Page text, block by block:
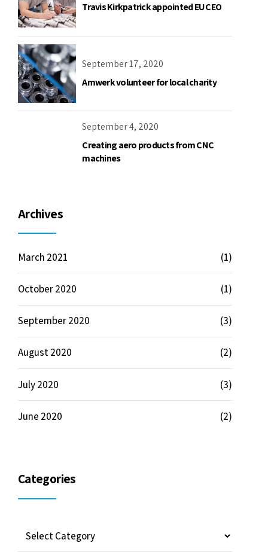
Travis Kirkpatrick appointed EU CEO
September 17, 2020
Amwerk volunteer for local charity
September 4, 2020
Creating aero products from CNC
machines
Archives
March 2021 (1)
October 2020 (1)
September 2020 (3)
August 2020 (2)
July 2020 (3)
June 2020 (2)
Categories